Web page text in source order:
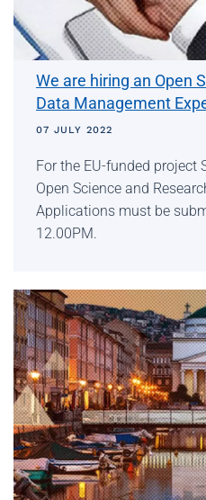
We are hiring an Open
Data Management
07 JULY 2022
For the EU-funded project
Open Science and
Applications must be
12.00PM.